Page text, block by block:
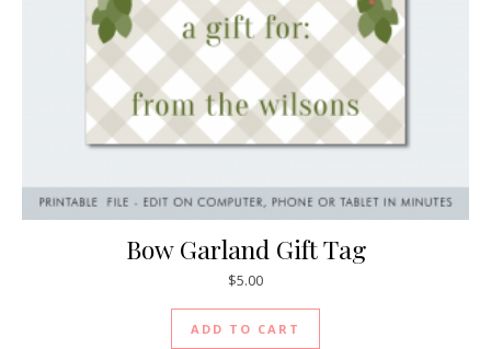
Bow Garland Gift Tag
$5.00
ADD TO CART